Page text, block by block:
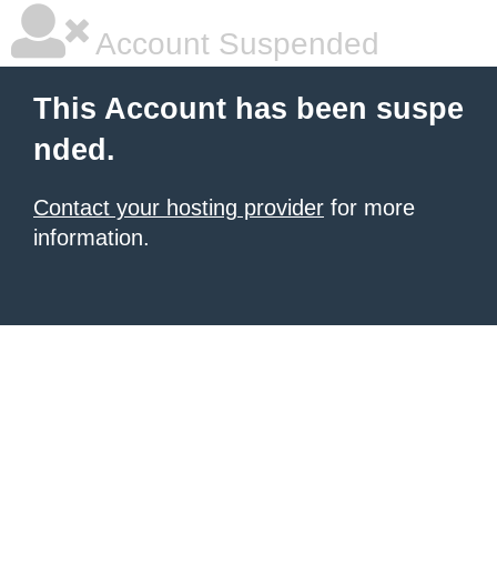
Account Suspended
This Account has been suspe
nded.
Contact your hosting provider for more
information.